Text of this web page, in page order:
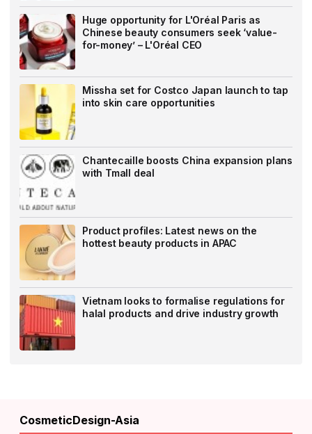
Huge opportunity for L'Oréal Paris as
Chinese beauty consumers seek ‘value-
for-money’ – L'Oréal CEO
Missha set for Costco Japan launch to tap
into skin care opportunities
Chantecaille boosts China expansion plans
with Tmall deal
Product profiles: Latest news on the
hottest beauty products in APAC
Vietnam looks to formalise regulations for
halal products and drive industry growth
CosmeticDesign-Asia